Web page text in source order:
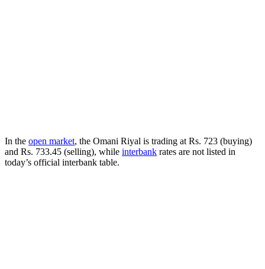
In the open market, the Omani Riyal is trading at Rs. 723 (buying)
and Rs. 733.45 (selling), while interbank rates are not listed in
today’s official interbank table.